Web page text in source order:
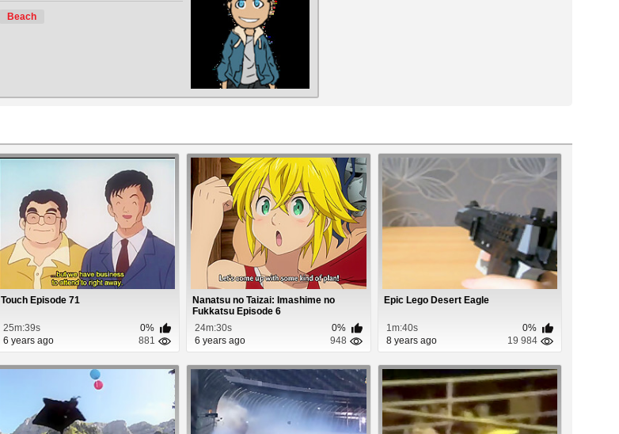
Beach
Touch Episode 71
25m:39s
0%
6 years ago
881
Nanatsu no Taizai: Imashime no
Fukkatsu Episode 6
24m:30s
0%
6 years ago
948
Epic Lego Desert Eagle
1m:40s
0%
8 years ago
19 984